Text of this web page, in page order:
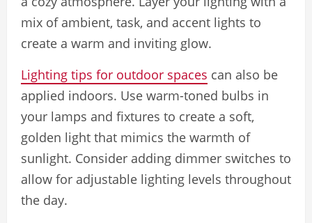
mix of ambient, task, and accent lights to
create a warm and inviting glow.
Lighting tips for outdoor spaces can also be
applied indoors. Use warm-toned bulbs in
your lamps and fixtures to create a soft,
golden light that mimics the warmth of
sunlight. Consider adding dimmer switches to
allow for adjustable lighting levels throughout
the day.